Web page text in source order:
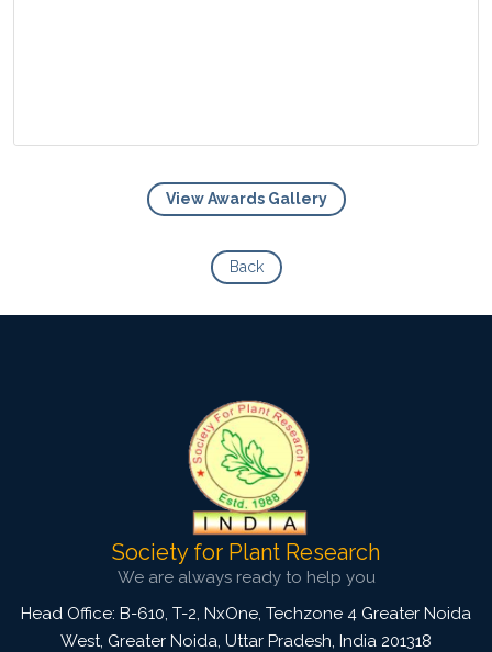
View Awards Gallery
Back
Society for Plant Research
We are always ready to help you
Head Office: B-610, T-2, NxOne, Techzone 4 Greater Noida
West, Greater Noida, Uttar Pradesh, India 201318